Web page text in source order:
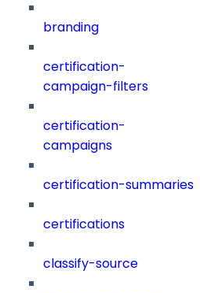
branding
certification-
campaign-filters
certification-
campaigns
certification-summaries
certifications
classify-source